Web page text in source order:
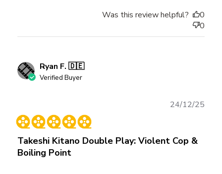
Was this review helpful?
0
0
Ryan F. 🇩🇪
Verified Buyer
Takeshi Kitano Double Play: Violent Cop &
Boiling Point
24/12/25